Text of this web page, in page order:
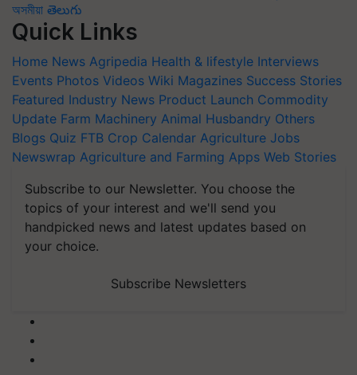
অসমীয়া తెలుగు
Quick Links
Home News Agripedia Health & lifestyle Interviews
Events Photos Videos Wiki Magazines Success Stories
Featured Industry News Product Launch Commodity
Update Farm Machinery Animal Husbandry Others
Blogs Quiz FTB Crop Calendar Agriculture Jobs
Newswrap Agriculture and Farming Apps Web Stories
Subscribe to our Newsletter. You choose the
topics of your interest and we'll send you
handpicked news and latest updates based on
your choice.
Subscribe Newsletters